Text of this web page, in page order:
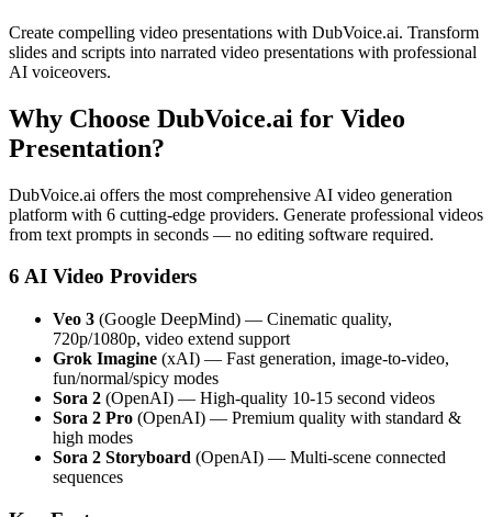
Create compelling video presentations with DubVoice.ai. Transform
slides and scripts into narrated video presentations with professional
AI voiceovers.
Why Choose DubVoice.ai for Video
Presentation?
DubVoice.ai offers the most comprehensive AI video generation
platform with 6 cutting-edge providers. Generate professional videos
from text prompts in seconds — no editing software required.
6 AI Video Providers
Veo 3 (Google DeepMind) — Cinematic quality,
720p/1080p, video extend support
Grok Imagine (xAI) — Fast generation, image-to-video,
fun/normal/spicy modes
Sora 2 (OpenAI) — High-quality 10-15 second videos
Sora 2 Pro (OpenAI) — Premium quality with standard &
high modes
Sora 2 Storyboard (OpenAI) — Multi-scene connected
sequences